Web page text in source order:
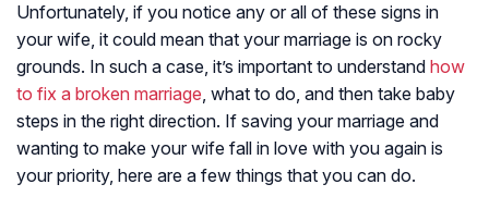
Unfortunately, if you notice any or all of these signs in
your wife, it could mean that your marriage is on rocky
grounds. In such a case, it’s important to understand how
to fix a broken marriage, what to do, and then take baby
steps in the right direction. If saving your marriage and
wanting to make your wife fall in love with you again is
your priority, here are a few things that you can do.